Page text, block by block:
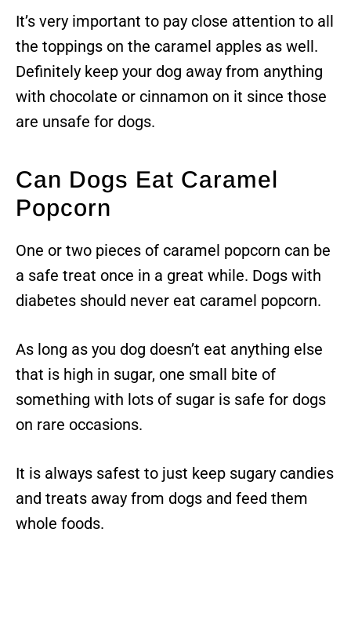
It’s very important to pay close attention to all
the toppings on the caramel apples as well.
Definitely keep your dog away from anything
with chocolate or cinnamon on it since those
are unsafe for dogs.
Can Dogs Eat Caramel
Popcorn
One or two pieces of caramel popcorn can be
a safe treat once in a great while. Dogs with
diabetes should never eat caramel popcorn.
As long as you dog doesn’t eat anything else
that is high in sugar, one small bite of
something with lots of sugar is safe for dogs
on rare occasions.
It is always safest to just keep sugary candies
and treats away from dogs and feed them
whole foods.